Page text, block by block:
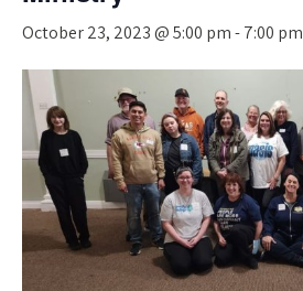
October 23, 2023 @ 5:00 pm-7:00 pm